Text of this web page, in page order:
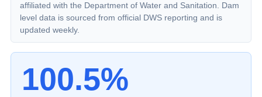
affiliated with the Department of Water and Sanitation. Dam
level data is sourced from official DWS reporting and is
updated weekly.
100.5%